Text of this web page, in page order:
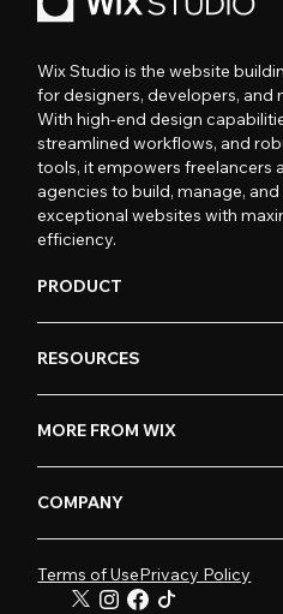
Wix Studio is the website
for designers, developers, and
With high-end design
streamlined workflows, and
tools, it empowers freelancers
agencies to build, manage, and
exceptional websites with
efficiency.
PRODUCT
RESOURCES
MORE FROM WIX
COMPANY
Terms of UsePrivacy Policy